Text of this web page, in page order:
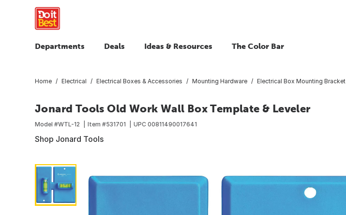
Departments Deals Ideas & Resources The Color Bar
Home Electrical Electrical Boxes & Accessories Mounting Hardware Electrical Box Mounting Bracket
Jonard Tools Old Work Wall Box Template & Leveler
Model #WTL-12 Item #531701 UPC 00811490017641
Shop Jonard Tools